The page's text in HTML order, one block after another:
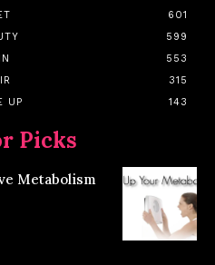
601
599
553
315
UP
143
Picks
Metabolism